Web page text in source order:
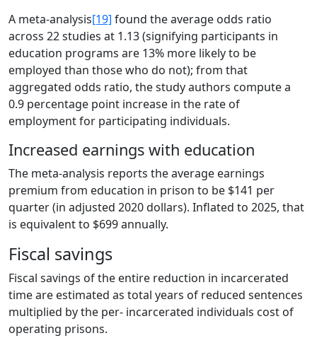
A meta-analysis[19] found the average odds ratio
across 22 studies at 1.13 (signifying participants in
education programs are 13% more likely to be
employed than those who do not); from that
aggregated odds ratio, the study authors compute a
0.9 percentage point increase in the rate of
employment for participating individuals.
Increased earnings with education
The meta-analysis reports the average earnings
premium from education in prison to be $141 per
quarter (in adjusted 2020 dollars). Inflated to 2025, that
is equivalent to $699 annually.
Fiscal savings
Fiscal savings of the entire reduction in incarcerated
time are estimated as total years of reduced sentences
multiplied by the per- incarcerated individuals cost of
operating prisons.